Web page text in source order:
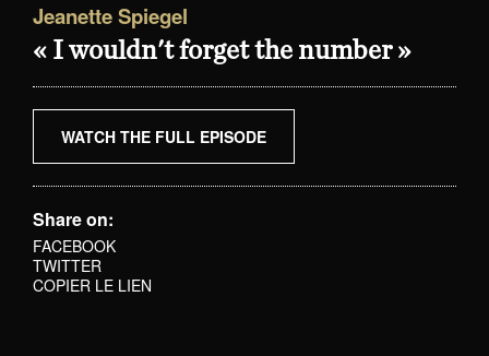
Jeanette Spiegel
« I wouldn't forget the number »
WATCH THE FULL EPISODE
Share on:
FACEBOOK
TWITTER
COPIER LE LIEN